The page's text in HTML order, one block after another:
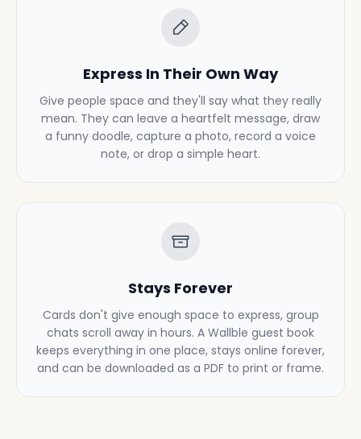
Express In Their Own Way
Give people space and they'll say what they really
mean. They can leave a heartfelt message, draw
a funny doodle, capture a photo, record a voice
note, or drop a simple heart.
Stays Forever
Cards don't give enough space to express, group
chats scroll away in hours. A Wallble guest book
keeps everything in one place, stays online forever,
and can be downloaded as a PDF to print or frame.